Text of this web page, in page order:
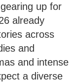
up for
already
across
and
and intense
a diverse